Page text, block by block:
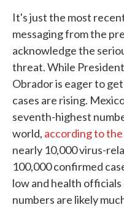
It's just the most
messaging from the
acknowledge the
threat. While
Obrador is eager to
cases are rising.
seventh-highest
world, according to
nearly 10,000 virus-
100,000 confirmed
low and health
numbers are likely